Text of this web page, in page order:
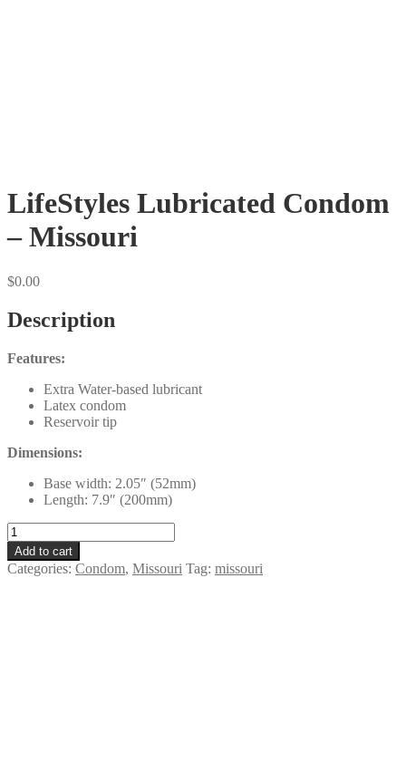
LifeStyles Lubricated Condom
– Missouri
$0.00
Description
Features:
Extra Water-based lubricant
Latex condom
Reservoir tip
Dimensions:
Base width: 2.05″ (52mm)
Length: 7.9″ (200mm)
LifeStyles
Lubricated
Condom
-
Add to cart
Categories: Condom, Missouri Tag: missouri